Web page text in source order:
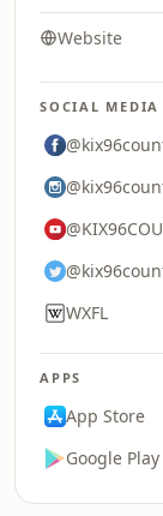
Website
SOCIAL MEDIA
WXFL
APPS
App Store
Google Play